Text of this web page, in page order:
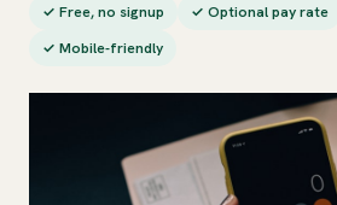
✓ Free, no signup ✓ Optional pay rate
✓ Mobile-friendly